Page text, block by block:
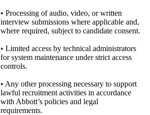
• Processing of audio, video, or written
interview submissions where applicable and,
where required, subject to candidate consent.
• Limited access by technical administrators
for system maintenance under strict access
controls.
• Any other processing necessary to support
lawful recruitment activities in accordance
with Abbott’s policies and legal
requirements.